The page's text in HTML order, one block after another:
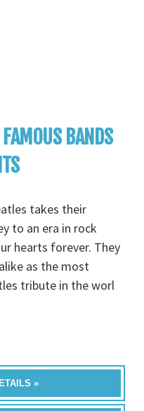
BANDS
takes their
to an era in rock
hearts forever. They
as the most
tribute in the worl
»